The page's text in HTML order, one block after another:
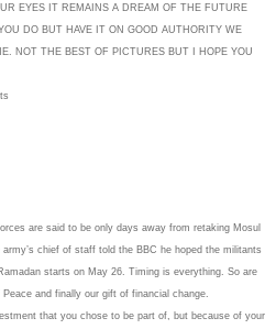
EYES IT REMAINS A DREAM OF THE FUTURE
DO BUT HAVE IT ON GOOD AUTHORITY WE
NOT THE BEST OF PICTURES BUT I HOPE YOU
are said to be only days away from retaking Mosul
chief of staff told the BBC he hoped the militants
starts on May 26. Timing is everything. So are
and finally our gift of financial change.
that you chose to be part of, but because of your